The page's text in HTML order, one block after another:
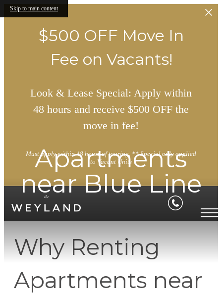
Skip to main content
$500 OFF Move In
Fee on Vacants!
Look & Lease Special: Apply within
48 hours and receive $500 OFF the
move in fee!
Must apply within 48 hours of touring. ** Special only applied
to Vacant Units
Apartments
near Blue Line
Why Renting
Apartments near